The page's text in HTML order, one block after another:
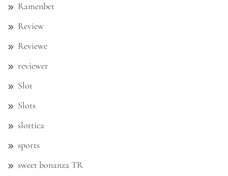
Ramenbet
Review
Reviewe
reviewer
Slot
Slots
slottica
sports
sweet bonanza TR